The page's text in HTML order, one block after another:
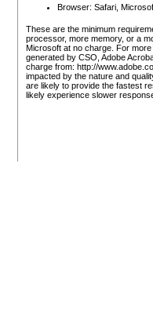
Browser: Safari,
These are the minimum
processor, more memory, or a
Microsoft at no charge. For
generated by CSO, Adobe
charge from: http://
impacted by the nature and
are likely to provide the fastest
likely experience slower